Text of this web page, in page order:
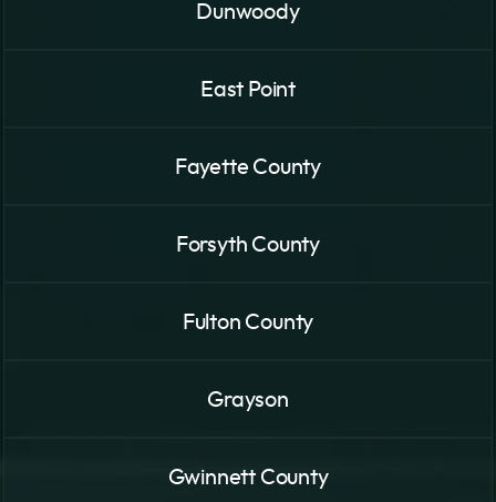
Dunwoody
East Point
Fayette County
Forsyth County
Fulton County
Grayson
Gwinnett County